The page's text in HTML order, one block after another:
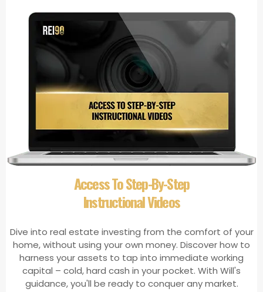
Access To Step-By-Step
Instructional Videos
Dive into real estate investing from the comfort of your
home, without using your own money. Discover how to
harness your assets to tap into immediate working
capital – cold, hard cash in your pocket. With Will's
guidance, you'll be ready to conquer any market.